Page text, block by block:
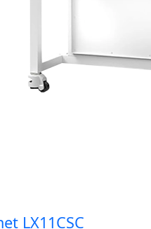
LX11CSC